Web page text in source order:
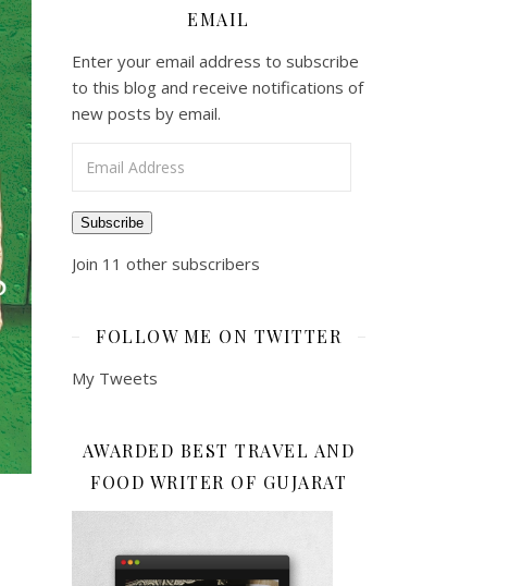
EMAIL
Enter your email address to subscribe
to this blog and receive notifications of
new posts by email.
Subscribe
Join 11 other subscribers
FOLLOW ME ON TWITTER
My Tweets
AWARDED BEST TRAVEL AND
FOOD WRITER OF GUJARAT